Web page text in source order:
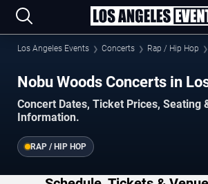
Los Angeles Events Concerts Rap / Hip Hop
Nobu Woods Concerts in
Concert Dates, Ticket Prices, Seating
Information.
RAP / HIP HOP